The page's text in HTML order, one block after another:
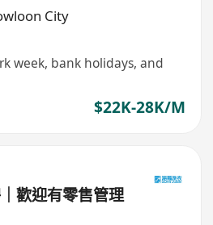
City
week, bank holidays, and
$22K-28K/M
歡迎有零售管理